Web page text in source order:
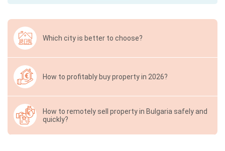
Which city is better to choose?
How to profitably buy property in 2026?
How to remotely sell property in Bulgaria safely and
quickly?